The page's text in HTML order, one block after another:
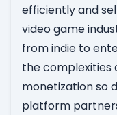
efficiently and
video game
from indie to
the complexities
monetization so
platform